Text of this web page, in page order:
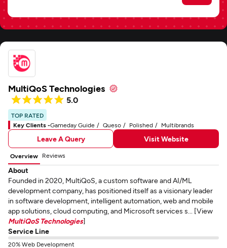
MultiQoS Technologies
5.0
TOP RATED
Key Clients -Gameday Guide Queso Polished Multibrands
Leave A Query Visit Website
Overview Reviews
About
Founded in 2020, MultiQoS, a custom software and AI/ML
development company, has positioned itself as a visionary leader
in software development, intelligent automation, web and mobile
app solutions, cloud computing, and Microsoft services s... [View
MultiQoS Technologies]
Service Line
20% Web Development